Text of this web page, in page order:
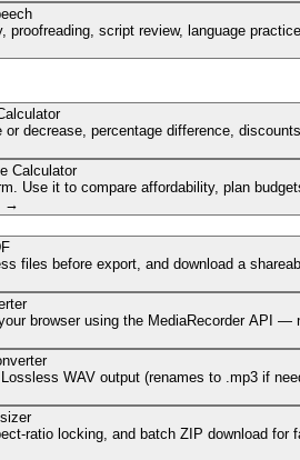
script review, language
decrease, percentage difference,
Calculator
Use it to compare affordability, plan
→
files before export, and download a
browser using the MediaRecorder API —
WAV output (renames to .mp3 if
ratio locking, and batch ZIP download for